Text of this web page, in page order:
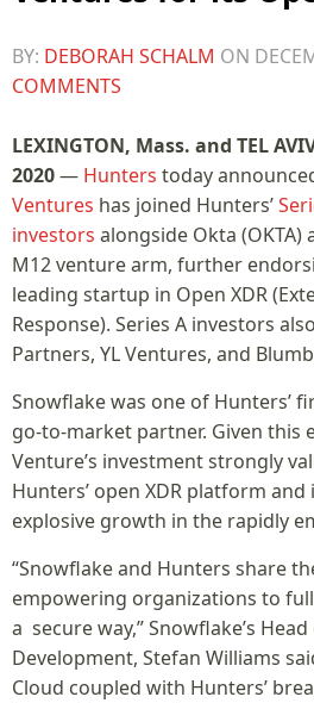
BY: DEBORAH SCHALM ON
COMMENTS
LEXINGTON, Mass. and TEL
2020— Hunters today
Ventures has joined Hunters’
investors alongside Okta (OKTA)
M12 venture arm, further
leading startup in Open XDR
Response). Series A investors
Partners, YL Ventures, and
Snowflake was one of Hunters’
go-to-market partner. Given this
Venture’s investment strongly
Hunters’ open XDR platform
explosive growth in the rapidly
“Snowflake and Hunters share
empowering organizations to
a secure way,” Snowflake’s
Development, Stefan Williams
Cloud coupled with Hunters’